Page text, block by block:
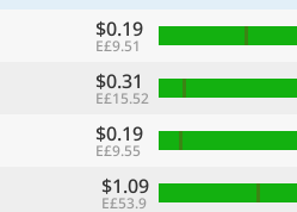
$0.19
E£9.51
$0.31
E£15.52
$0.19
E£9.55
$1.09
E£53.9